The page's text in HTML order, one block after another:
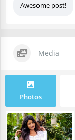
Awesome post!
Media
Photos